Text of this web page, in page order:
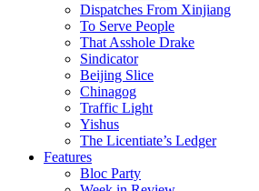
Dispatches From Xinjiang
To Serve People
That Asshole Drake
Sindicator
Beijing Slice
Chinagog
Traffic Light
Yishus
The Licentiate’s Ledger
Features
Bloc Party